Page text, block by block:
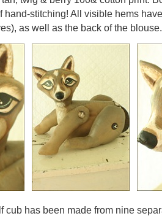
hand-stitching! All visible hems
as well as the back of the blouse.
cub has been made from nine